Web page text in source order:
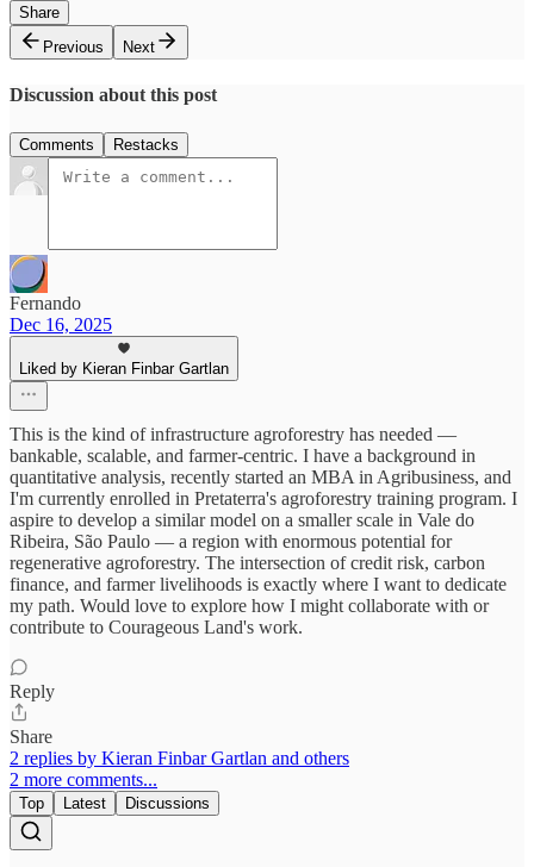
Share
Previous
Next
Discussion about this post
Comments Restacks
Fernando
Dec 16, 2025
Liked by Kieran Finbar Gartlan
This is the kind of infrastructure agroforestry has needed —
bankable, scalable, and farmer-centric. I have a background in
quantitative analysis, recently started an MBA in Agribusiness, and
I'm currently enrolled in Pretaterra's agroforestry training program. I
aspire to develop a similar model on a smaller scale in Vale do
Ribeira, São Paulo — a region with enormous potential for
regenerative agroforestry. The intersection of credit risk, carbon
finance, and farmer livelihoods is exactly where I want to dedicate
my path. Would love to explore how I might collaborate with or
contribute to Courageous Land's work.
Reply
Share
2 replies by Kieran Finbar Gartlan and others
2 more comments...
Top Latest Discussions